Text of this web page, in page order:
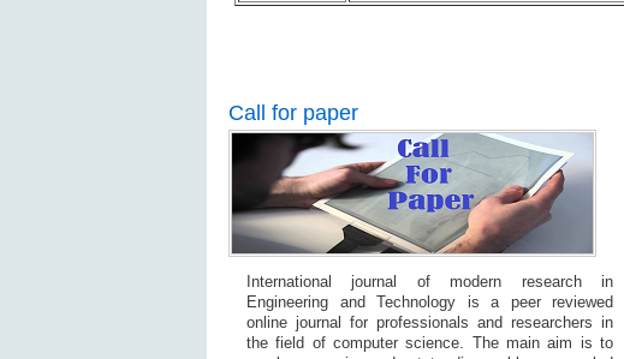
Call for paper
International journal of modern research in
Engineering and Technology is a peer reviewed
online journal for professionals and researchers in
the field of computer science. The main aim is to